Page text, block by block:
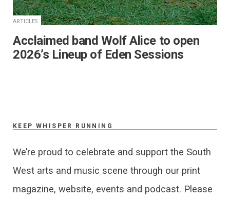
ARTICLES
Acclaimed band Wolf Alice to open
2026’s Lineup of Eden Sessions
KEEP WHISPER RUNNING
We’re proud to celebrate and support the South
West arts and music scene through our print
magazine, website, events and podcast. Please